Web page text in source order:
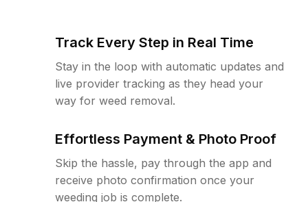
Track Every Step in Real Time
Stay in the loop with automatic updates and
live provider tracking as they head your
way for weed removal.
Effortless Payment & Photo Proof
Skip the hassle, pay through the app and
receive photo confirmation once your
weeding job is complete.